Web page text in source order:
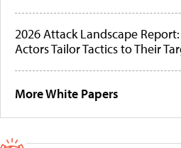
2026 Attack Landscape
Actors Tailor Tactics to Their
More White Papers